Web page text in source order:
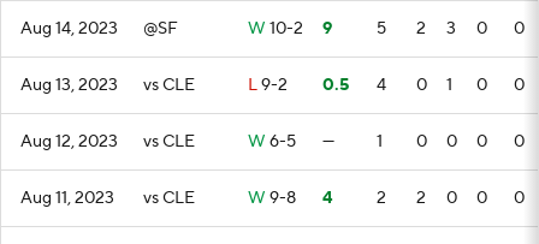
Aug 14, 2023 @SF W 10-2 9 5 2 3 0 0
Aug 13, 2023 vs CLE L9-2 0.5 4 0 1 0 0
Aug 12, 2023 vs CLE W 6-5 — 1 0 0 0 0
Aug 11, 2023 vs CLE W 9-8 4 2 2 0 0 0